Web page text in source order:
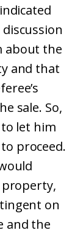
about the
and that
sale. So,
let him
proceed.
on
and the